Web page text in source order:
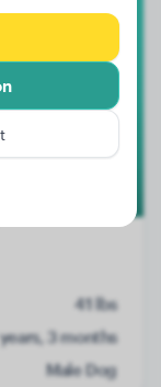
41 lbs
3 months
Male Dog